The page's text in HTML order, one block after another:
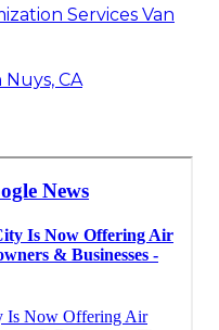
Services Van
CA